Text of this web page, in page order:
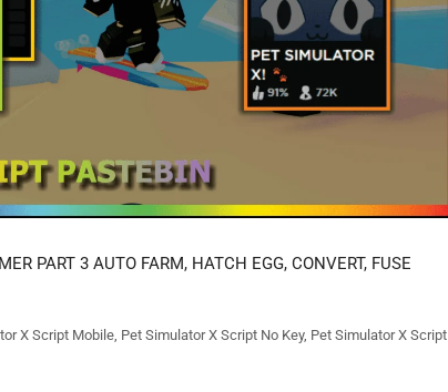
PART 3 AUTO FARM, HATCH EGG, CONVERT, FUSE
X Script Mobile, Pet Simulator X Script No Key, Pet Simulator X Script